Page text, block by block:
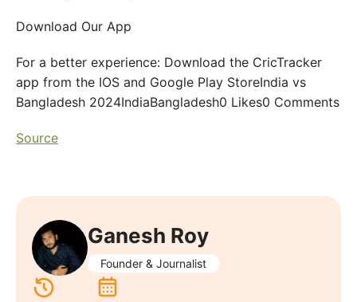
Download Our App
For a better experience: Download the CricTracker
app from the IOS and Google Play StoreIndia vs
Bangladesh 2024IndiaBangladesh0 Likes0 Comments
Source
Ganesh Roy
Founder & Journalist